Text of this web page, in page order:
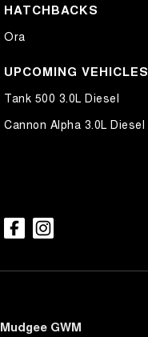
HATCHBACKS
Ora
UPCOMING VEHICLES
Tank 500 3.0L Diesel
Cannon Alpha 3.0L Diesel
Mudgee GWM